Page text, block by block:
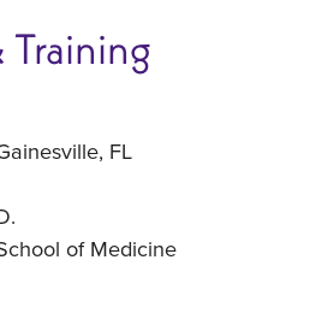
Training
FL
of Medicine